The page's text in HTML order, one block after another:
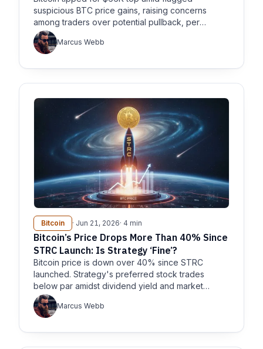
suspicious BTC price gains, raising concerns
among traders over potential pullback, per
CoinTelegraph and Cryptobreaking.
Marcus Webb
Bitcoin · Jun 21, 2026· 4 min
Bitcoin’s Price Drops More Than 40% Since
STRC Launch: Is Strategy ‘Fine’?
Bitcoin price is down over 40% since STRC
launched. Strategy's preferred stock trades
below par amidst dividend yield and market
concerns.
Marcus Webb